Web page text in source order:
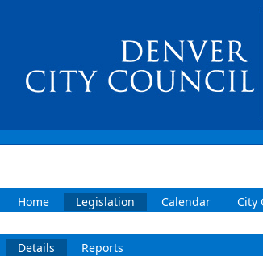
Home Legislation Calendar City
Details Reports